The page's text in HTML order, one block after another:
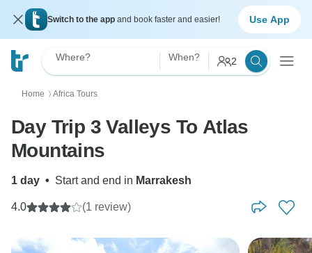
Switch to the app and book faster and easier! Use App
Where? When? 2
Home 〉 Africa Tours
Day Trip 3 Valleys To Atlas
Mountains
1 day • Start and end in Marrakesh
4.0 (1 review)